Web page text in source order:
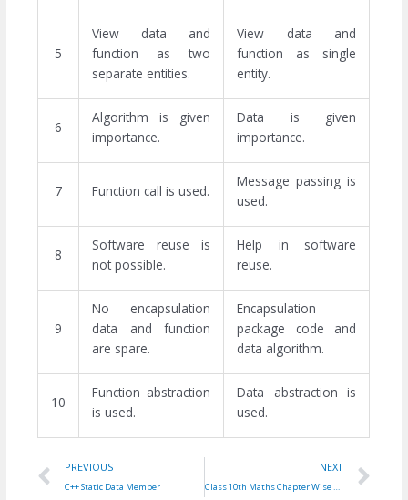
5
View data and
function as two
separate entities.
View data and
function as single
entity.
6
Algorithm is given
importance.
Data is given
importance.
7 Function call is used.
Message passing is
used.
8
Software reuse is
not possible.
Help in software
reuse.
9
No encapsulation
data and function
are spare.
Encapsulation
package code and
data algorithm.
10
Function abstraction
is used.
Data abstraction is
used.
Prev
PREVIOUS
C++ Static Data Member
NEXT
Class 10th Maths Chapter Wise Formulas